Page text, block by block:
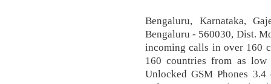
Bengaluru, Karnataka,
Bengaluru - 560030, Dist.
incoming calls in over 160
160 countries from as
Unlocked GSM Phones